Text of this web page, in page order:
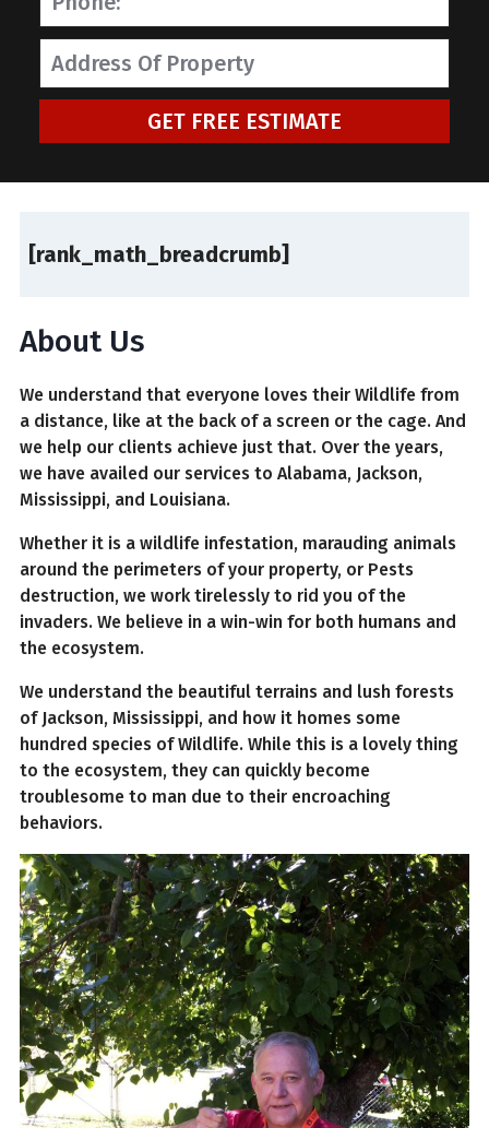
[rank_math_breadcrumb]
About Us
We understand that everyone loves their Wildlife from
a distance, like at the back of a screen or the cage. And
we help our clients achieve just that. Over the years,
we have availed our services to Alabama, Jackson,
Mississippi, and Louisiana.
Whether it is a wildlife infestation, marauding animals
around the perimeters of your property, or Pests
destruction, we work tirelessly to rid you of the
invaders. We believe in a win-win for both humans and
the ecosystem.
We understand the beautiful terrains and lush forests
of Jackson, Mississippi, and how it homes some
hundred species of Wildlife. While this is a lovely thing
to the ecosystem, they can quickly become
troublesome to man due to their encroaching
behaviors.
GET FREE ESTIMATE